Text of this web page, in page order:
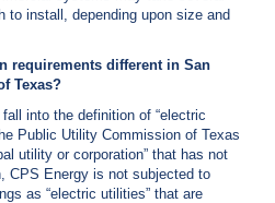
to install, depending upon size and
requirements different in San
Texas?
into the definition of “electric
Public Utility Commission of Texas
utility or corporation” that has not
CPS Energy is not subjected to
as “electric utilities” that are